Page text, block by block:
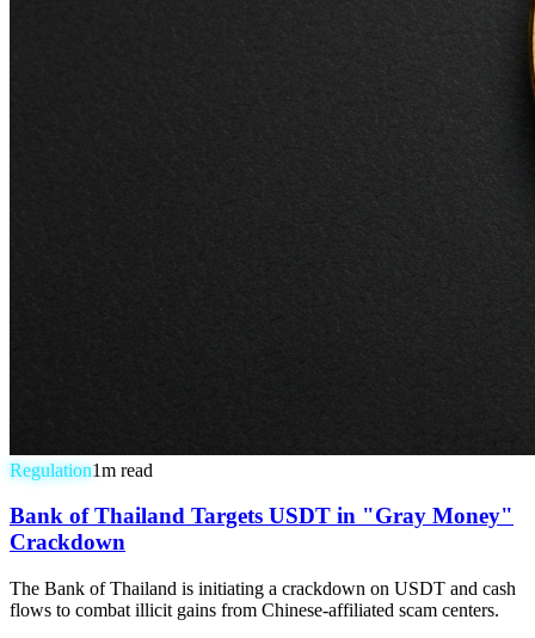
Regulation1m read
Bank of Thailand Targets USDT in "Gray Money"
Crackdown
The Bank of Thailand is initiating a crackdown on USDT and cash
flows to combat illicit gains from Chinese-affiliated scam centers.